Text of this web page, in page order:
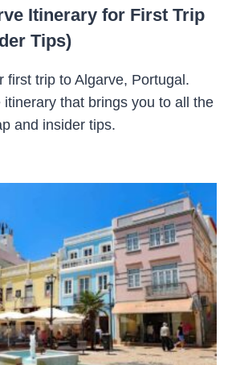
Itinerary for First Trip
Tips)
first trip to Algarve, Portugal.
itinerary that brings you to all the
and insider tips.